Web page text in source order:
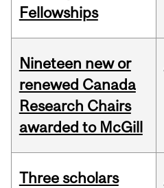
Fellowships
Nineteen new or
renewed Canada
Research Chairs
awarded to McGill
Three scholars